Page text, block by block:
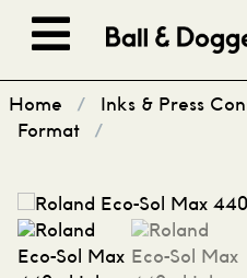
Home / Inks & Press
Format
/